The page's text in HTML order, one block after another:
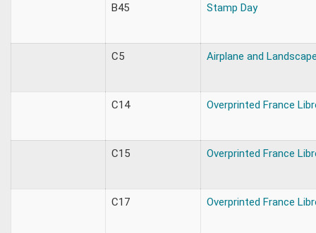
B45 Stamp Day
C5 Airplane and
C14 Overprinted France
C15 Overprinted France
C17 Overprinted France